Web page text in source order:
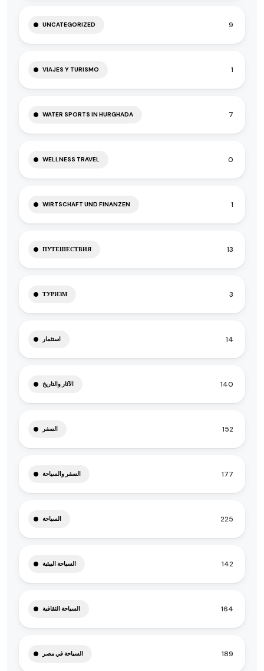
UNCATEGORIZED 9
VIAJES Y TURISMO 1
WATER SPORTS IN HURGHADA 7
WELLNESS TRAVEL 0
WIRTSCHAFT UND FINANZEN 1
ПУТЕШЕСТВИЯ 13
ТУРИЗМ 3
استثمار 14
الآثار والتاريخ 140
السفر 152
السفر والسياحة 177
السياحة 225
السياحة البيئية 142
السياحة الثقافية 164
السياحة في مصر 189